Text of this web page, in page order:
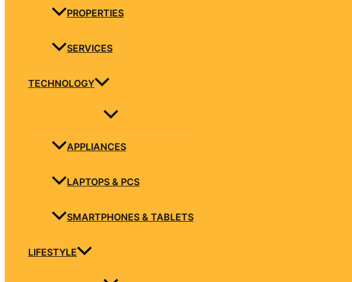
PROPERTIES
SERVICES
TECHNOLOGY
APPLIANCES
LAPTOPS & PCS
SMARTPHONES & TABLETS
LIFESTYLE